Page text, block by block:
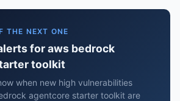
THE NEXT ONE
for aws bedrock
toolkit
when new high vulnerabilities
agentcore starter toolkit are